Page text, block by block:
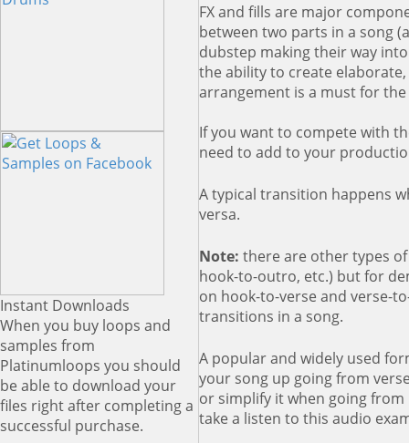
Instant Downloads
When you buy loops and
samples from
Platinumloops you should
be able to download your
files right after completing a
successful purchase.
FX and fills are major
between two parts in a song
dubstep making their way
the ability to create
arrangement is a must for
If you want to compete with
need to add to your
A typical transition happens
versa.
Note: there are other types
hook-to-outro, etc.) but for
on hook-to-verse and verse-
transitions in a song.
A popular and widely used
your song up going from
or simplify it when going
take a listen to this audio